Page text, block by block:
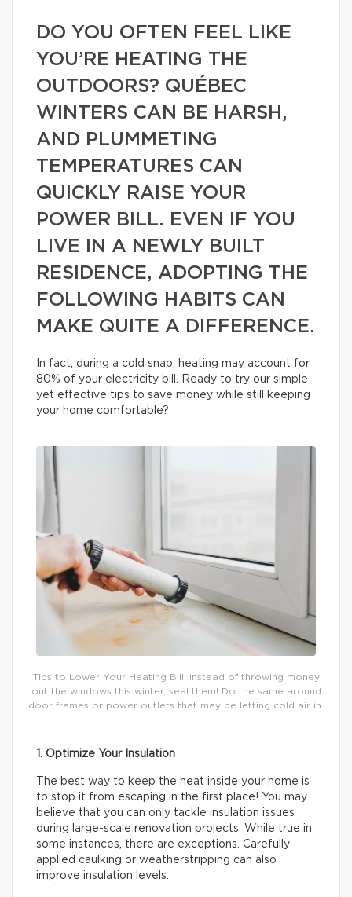
DO YOU OFTEN FEEL LIKE
YOU’RE HEATING THE
OUTDOORS? QUÉBEC
WINTERS CAN BE HARSH,
AND PLUMMETING
TEMPERATURES CAN
QUICKLY RAISE YOUR
POWER BILL. EVEN IF YOU
LIVE IN A NEWLY BUILT
RESIDENCE, ADOPTING THE
FOLLOWING HABITS CAN
MAKE QUITE A DIFFERENCE.
In fact, during a cold snap, heating may account for
80% of your electricity bill. Ready to try our simple
yet effective tips to save money while still keeping
your home comfortable?
Tips to Lower Your Heating Bill: Instead of throwing money
out the windows this winter, seal them! Do the same around
door frames or power outlets that may be letting cold air in.
1. Optimize Your Insulation
The best way to keep the heat inside your home is
to stop it from escaping in the first place! You may
believe that you can only tackle insulation issues
during large-scale renovation projects. While true in
some instances, there are exceptions. Carefully
applied caulking or weatherstripping can also
improve insulation levels.